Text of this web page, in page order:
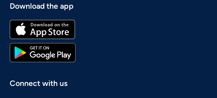
Download the app
Connect with us